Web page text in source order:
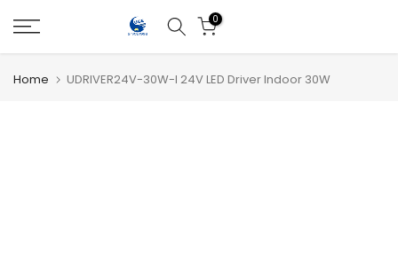
Skip
to
content
0
Home UDRIVER24V-30W-I 24V LED Driver Indoor 30W